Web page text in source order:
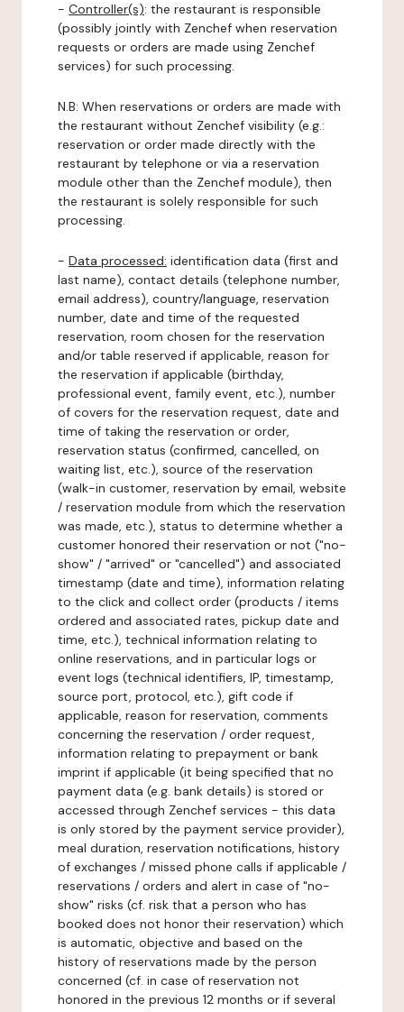
- Controller(s): the restaurant is responsible
(possibly jointly with Zenchef when reservation
requests or orders are made using Zenchef
services) for such processing.
N.B: When reservations or orders are made with
the restaurant without Zenchef visibility (e.g.:
reservation or order made directly with the
restaurant by telephone or via a reservation
module other than the Zenchef module), then
the restaurant is solely responsible for such
processing.
- Data processed: identification data (first and
last name), contact details (telephone number,
email address), country/language, reservation
number, date and time of the requested
reservation, room chosen for the reservation
and/or table reserved if applicable, reason for
the reservation if applicable (birthday,
professional event, family event, etc.), number
of covers for the reservation request, date and
time of taking the reservation or order,
reservation status (confirmed, cancelled, on
waiting list, etc.), source of the reservation
(walk-in customer, reservation by email, website
/ reservation module from which the reservation
was made, etc.), status to determine whether a
customer honored their reservation or not ("no-
show" / "arrived" or "cancelled") and associated
timestamp (date and time), information relating
to the click and collect order (products / items
ordered and associated rates, pickup date and
time, etc.), technical information relating to
online reservations, and in particular logs or
event logs (technical identifiers, IP, timestamp,
source port, protocol, etc.), gift code if
applicable, reason for reservation, comments
concerning the reservation / order request,
information relating to prepayment or bank
imprint if applicable (it being specified that no
payment data (e.g. bank details) is stored or
accessed through Zenchef services - this data
is only stored by the payment service provider),
meal duration, reservation notifications, history
of exchanges / missed phone calls if applicable /
reservations / orders and alert in case of "no-
show" risks (cf. risk that a person who has
booked does not honor their reservation) which
is automatic, objective and based on the
history of reservations made by the person
concerned (cf. in case of reservation not
honored in the previous 12 months or if several